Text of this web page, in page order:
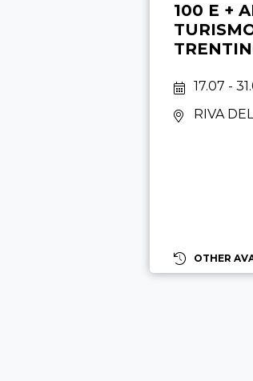
100 E +
17.07 -
RIVA
OTHER